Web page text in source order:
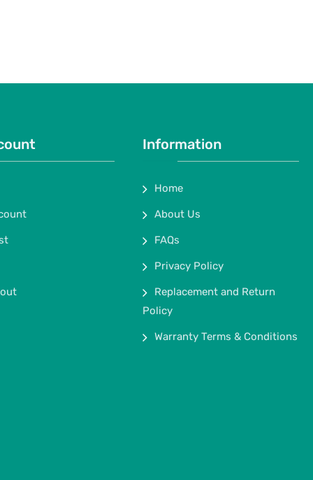
Information
Home
About Us
FAQs
Privacy Policy
Replacement and Return
Policy
Warranty Terms & Conditions